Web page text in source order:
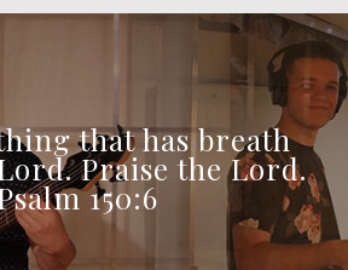
that has breath
Praise the Lord.
150:6